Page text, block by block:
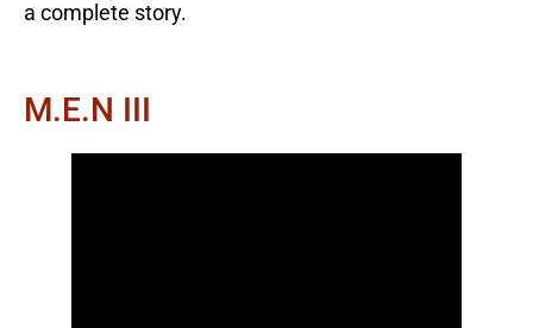
a complete story.
M.E.N III